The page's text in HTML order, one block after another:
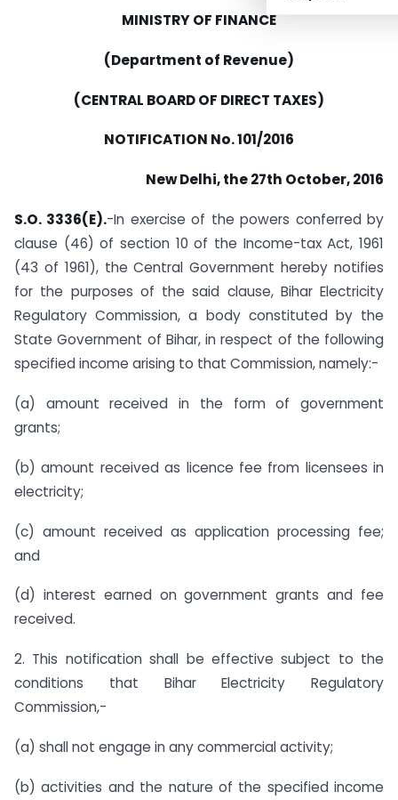
MINISTRY OF FINANCE
(Department of Revenue)
(CENTRAL BOARD OF DIRECT TAXES)
NOTIFICATION No. 101/2016
New Delhi, the 27th October, 2016
S.O. 3336(E).-In exercise of the powers conferred by
clause (46) of section 10 of the Income-tax Act, 1961
(43 of 1961), the Central Government hereby notifies
for the purposes of the said clause, Bihar Electricity
Regulatory Commission, a body constituted by the
State Government of Bihar, in respect of the following
specified income arising to that Commission, namely:-
(a) amount received in the form of government
grants;
(b) amount received as licence fee from licensees in
electricity;
(c) amount received as application processing fee;
and
(d) interest earned on government grants and fee
received.
2. This notification shall be effective subject to the
conditions that Bihar Electricity Regulatory
Commission,-
(a) shall not engage in any commercial activity;
(b) activities and the nature of the specified income